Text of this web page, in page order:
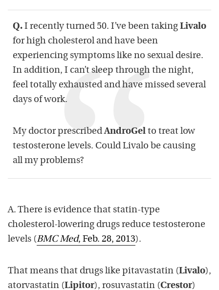
Q. I recently turned 50. I’ve been taking Livalo
for high cholesterol and have been
experiencing symptoms like no sexual desire.
In addition, I can’t sleep through the night,
feel totally exhausted and have missed several
days of work.
My doctor prescribedAndroGel to treat low
testosterone levels. Could Livalo be causing
all my problems?
A. There is evidence that statin-type
cholesterol-lowering drugs reduce testosterone
levels (BMC Med, Feb. 28, 2013).
That means that drugs like pitavastatin (Livalo),
atorvastatin (Lipitor), rosuvastatin (Crestor)